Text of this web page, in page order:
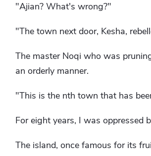
"Ajian? What's wrong?"
"The town next door, Kesha,
The master Noqi who was
an orderly manner.
"This is the nth town that has
For eight years, I was oppressed
The island, once famous for its